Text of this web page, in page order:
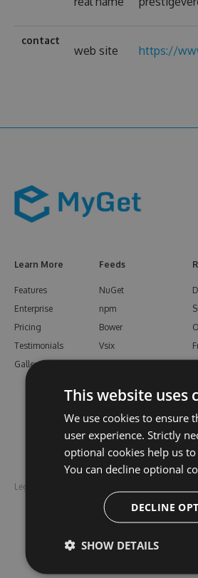
contact
web site https://
Learn More
Features
Enterprise
Pricing
Testimonials
Gallery
Feeds
NuGet
npm
Bower
Vsix
Python
Ruby Gems
Legal
This website uses
We use cookies to ensure
user experience. Strictly
optional cookies help us
You can decline optional
DECLINE
SHOW DETAILS